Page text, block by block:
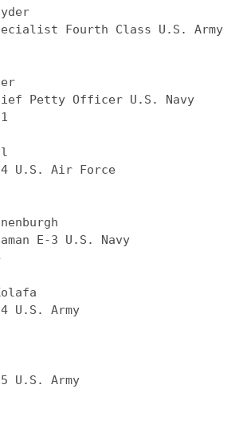
Fourth Class U.S. Army
Petty Officer U.S. Navy
4 U.S. Air Force
E-3 U.S. Navy
U.S. Army
U.S. Army